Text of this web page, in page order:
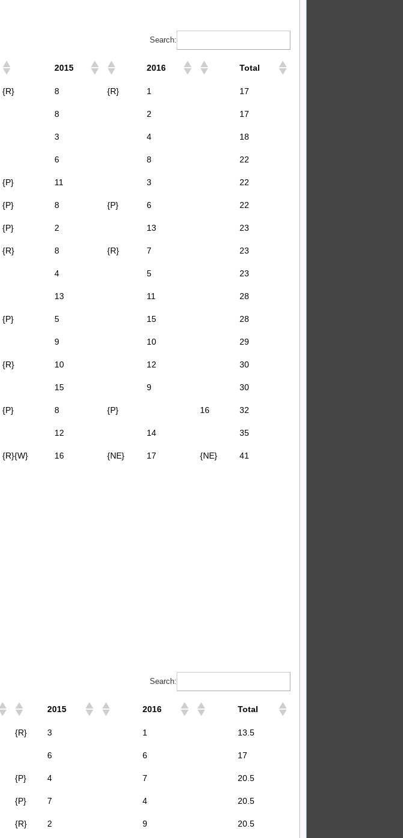
Search:
2015 2016 Total
{R} 8 {R} 1 17
8 2 17
3 4 18
6 8 22
{P} 11 3 22
{P} 8 {P} 6 22
{P} 2 13 23
{R} 8 {R} 7 23
4 5 23
13 11 28
{P} 5 15 28
9 10 29
{R} 10 12 30
15 9 30
{P} 8 {P} 16 32
12 14 35
{R}{W} 16 {NE} 17 {NE} 41
Search:
2015 2016 Total
{R} 3 1 13.5
6 6 17
{P} 4 7 20.5
{P} 7 4 20.5
{R} 2 9 20.5